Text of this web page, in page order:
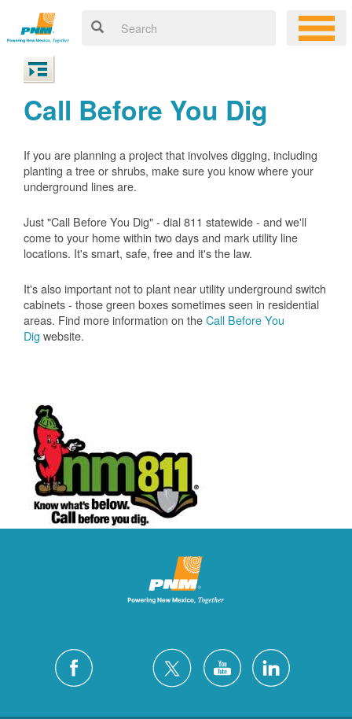
Call Before You Dig
If you are planning a project that involves digging, including
planting a tree or shrubs, make sure you know where your
underground lines are.
Just "Call Before You Dig" - dial 811 statewide - and we'll
come to your home within two days and mark utility line
locations. It's smart, safe, free and it's the law.
It's also important not to plant near utility underground switch
cabinets - those green boxes sometimes seen in residential
areas. Find more information on theCall Before You
Dig website.